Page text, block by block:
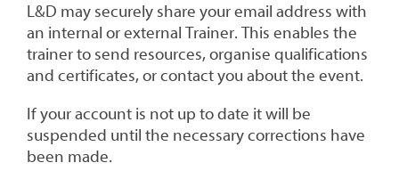
L&D may securely share your email address with
an internal or external Trainer. This enables the
trainer to send resources, organise qualifications
and certificates, or contact you about the event.
If your account is not up to date it will be
suspended until the necessary corrections have
been made.